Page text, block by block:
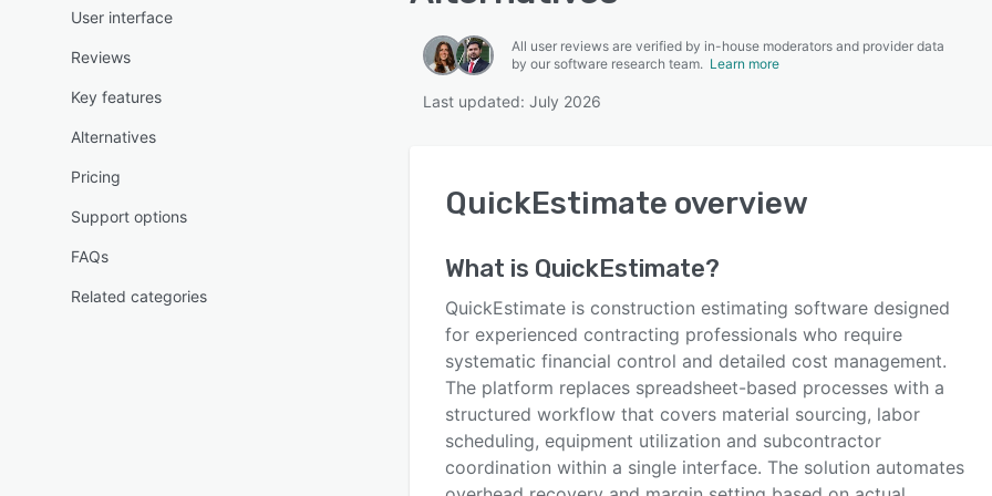
User interface
Reviews
Key features
Alternatives
Pricing
Support options
FAQs
Related categories
All user reviews are verified by in-house moderators and provider data
by our software research team. Learn more
Last updated: July 2026
QuickEstimate overview
What is QuickEstimate?
QuickEstimate is construction estimating software designed
for experienced contracting professionals who require
systematic financial control and detailed cost management.
The platform replaces spreadsheet-based processes with a
structured workflow that covers material sourcing, labor
scheduling, equipment utilization and subcontractor
coordination within a single interface. The solution automates